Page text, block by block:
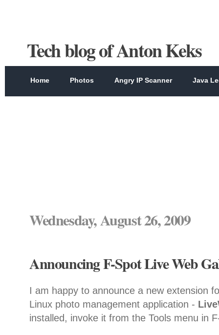
Tech blog of Anton Keks
Home Photos Angry IP Scanner Java
Wednesday, August 26, 2009
Announcing F-Spot Live Web
I am happy to announce a new extension
Linux photo management application -
installed, invoke it from the Tools menu in